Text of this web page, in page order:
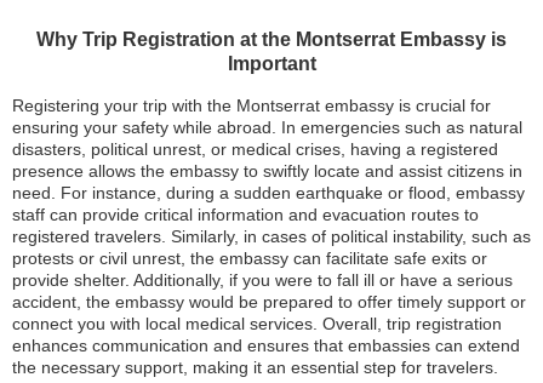
Why Trip Registration at the Montserrat Embassy is
Important
Registering your trip with the Montserrat embassy is crucial for
ensuring your safety while abroad. In emergencies such as natural
disasters, political unrest, or medical crises, having a registered
presence allows the embassy to swiftly locate and assist citizens in
need. For instance, during a sudden earthquake or flood, embassy
staff can provide critical information and evacuation routes to
registered travelers. Similarly, in cases of political instability, such as
protests or civil unrest, the embassy can facilitate safe exits or
provide shelter. Additionally, if you were to fall ill or have a serious
accident, the embassy would be prepared to offer timely support or
connect you with local medical services. Overall, trip registration
enhances communication and ensures that embassies can extend
the necessary support, making it an essential step for travelers.